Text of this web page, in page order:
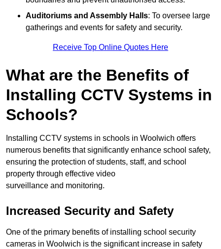
Auditoriums and Assembly Halls: To oversee large
gatherings and events for safety and security.
Receive Top Online Quotes Here
What are the Benefits of
Installing CCTV Systems in
Schools?
Installing CCTV systems in schools in Woolwich offers
numerous benefits that significantly enhance school safety,
ensuring the protection of students, staff, and school
property through effective video
surveillance and monitoring.
Increased Security and Safety
One of the primary benefits of installing school security
cameras in Woolwich is the significant increase in safety